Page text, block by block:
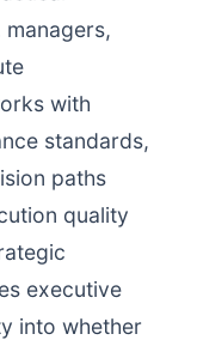
with
standards,
paths
quality
executive
into whether